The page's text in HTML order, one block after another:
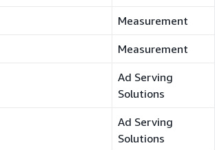
Measurement
Measurement
Ad Serving
Solutions
Ad Serving
Solutions